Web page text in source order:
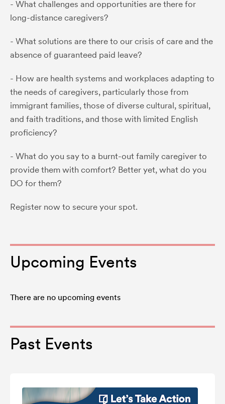
- What challenges and opportunities are there for
long-distance caregivers?
- What solutions are there to our crisis of care and the
absence of guaranteed paid leave?
- How are health systems and workplaces adapting to
the needs of caregivers, particularly those from
immigrant families, those of diverse cultural, spiritual,
and faith traditions, and those with limited English
proficiency?
- What do you say to a burnt-out family caregiver to
provide them with comfort? Better yet, what do you
DO for them?
Register now to secure your spot.
Upcoming Events
There are no upcoming events
Past Events